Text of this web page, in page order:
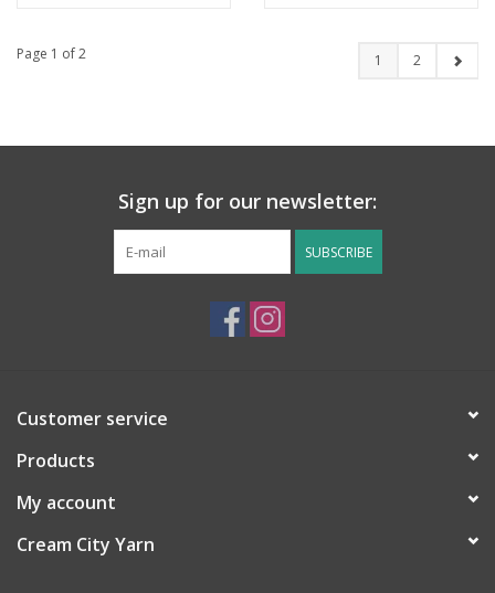
Page 1 of 2 1 2
Sign up for our newsletter:
SUBSCRIBE
Customer service
Products
My account
Cream City Yarn